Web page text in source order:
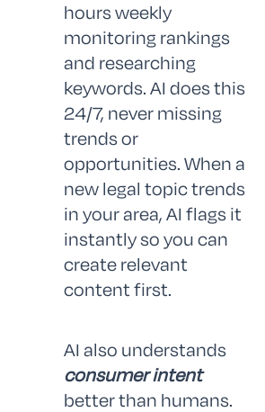
hours weekly
monitoring rankings
and researching
keywords. AI does this
24/7, never missing
trends or
opportunities. When a
new legal topic trends
in your area, AI flags it
instantly so you can
create relevant
content first.
AI also understands
consumer intent
better than humans.